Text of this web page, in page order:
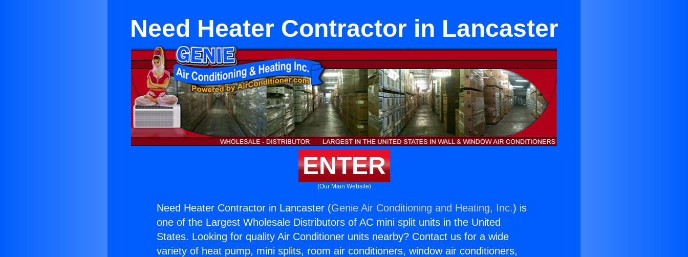
Need Heater Contractor in Lancaster
ENTER
(Our Main Website)
Need Heater Contractor in Lancaster (Genie Air Conditioning and Heating, Inc.) is
one of the Largest Wholesale Distributors of AC mini split units in the United
States. Looking for quality Air Conditioner units nearby? Contact us for a wide
variety of heat pump, mini splits, room air conditioners, window air conditioners,